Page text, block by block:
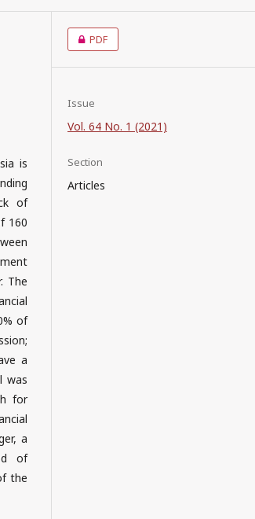
is
of
160
The
of
a
was
for
a
of
the
PDF
Issue
Vol. 64 No. 1 (2021)
Section
Articles